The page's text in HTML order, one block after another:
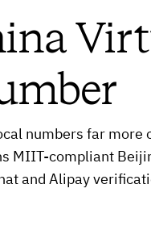
numbers far more
MIIT-compliant
and Alipay